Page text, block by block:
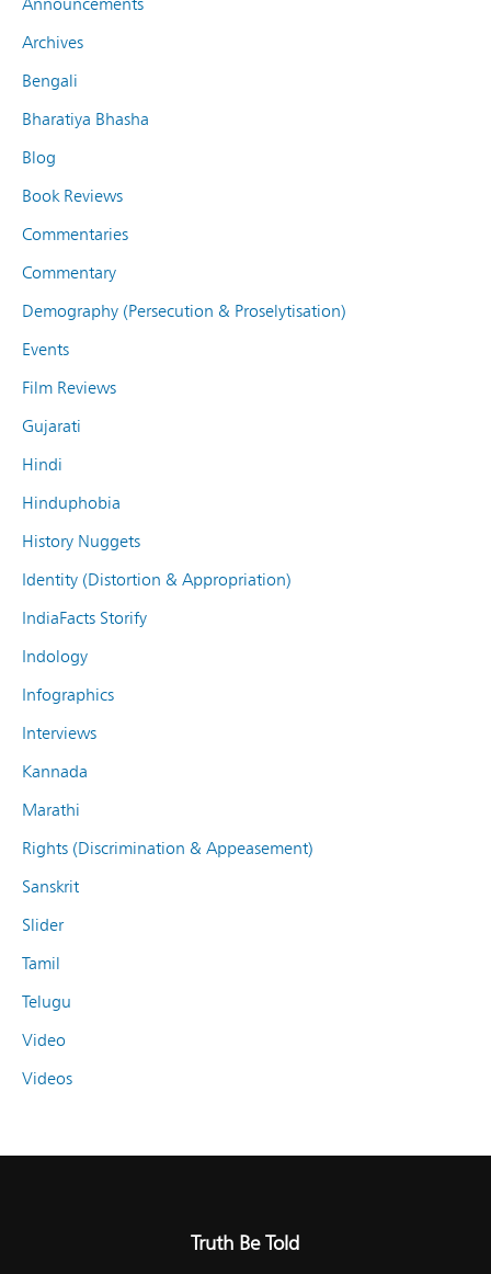
Archives
Bengali
Bharatiya Bhasha
Blog
Book Reviews
Commentaries
Commentary
Demography (Persecution & Proselytisation)
Events
Film Reviews
Gujarati
Hindi
Hinduphobia
History Nuggets
Identity (Distortion & Appropriation)
IndiaFacts Storify
Indology
Infographics
Interviews
Kannada
Marathi
Rights (Discrimination & Appeasement)
Sanskrit
Slider
Tamil
Telugu
Video
Videos
Truth Be Told